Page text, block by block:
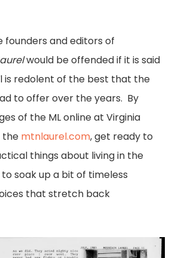
founders and editors of
would be offended if it is said
is redolent of the best that the
to offer over the years. By
of the ML online at Virginia
the mtnlaurel.com, get ready to
things about living in the
soak up a bit of timeless
that stretch back